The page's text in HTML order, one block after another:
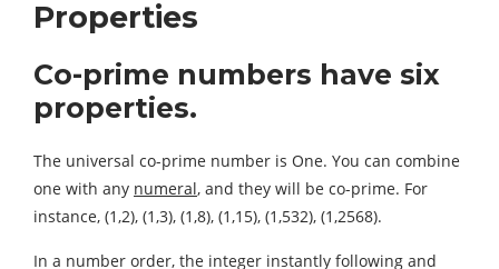
Properties
Co-prime numbers have six
properties.
The universal co-prime number is One. You can combine
one with any numeral, and they will be co-prime. For
instance, (1,2), (1,3), (1,8), (1,15), (1,532), (1,2568).
In a number order, the integer instantly following and